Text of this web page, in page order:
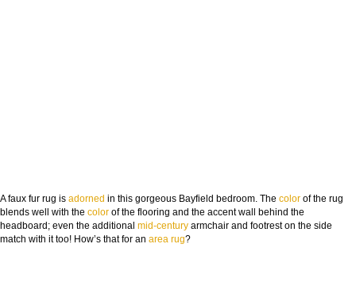
A faux fur rug is adorned in this gorgeous Bayfield bedroom. The color of the rug
blends well with the color of the flooring and the accent wall behind the
headboard; even the additional mid-century armchair and footrest on the side
match with it too! How’s that for an area rug?